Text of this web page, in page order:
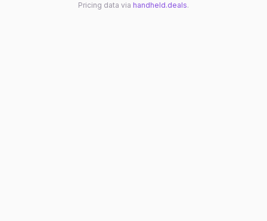
Pricing data via handheld.deals.